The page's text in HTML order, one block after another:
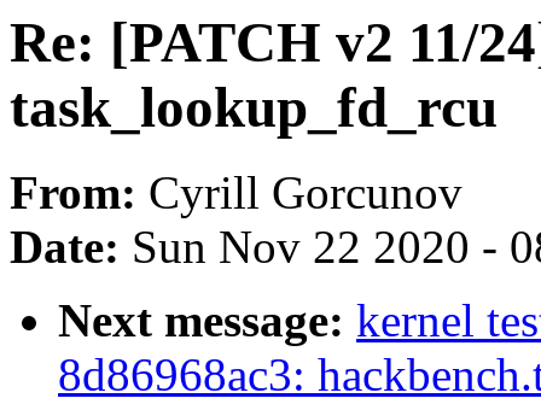
Re: [PATCH v2 11/
task_lookup_fd_rcu
From: Cyrill Gorcunov
Date: Sun Nov 22 2020 -
Next message: kernel
8d86968ac3: